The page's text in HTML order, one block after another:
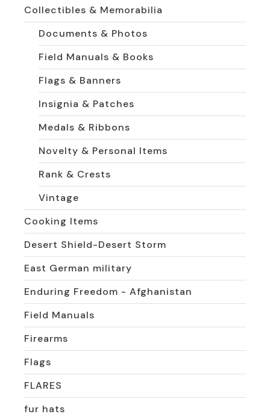
Collectibles & Memorabilia
Documents & Photos
Field Manuals & Books
Flags & Banners
Insignia & Patches
Medals & Ribbons
Novelty & Personal Items
Rank & Crests
Vintage
Cooking Items
Desert Shield-Desert Storm
East German military
Enduring Freedom - Afghanistan
Field Manuals
Firearms
Flags
FLARES
fur hats